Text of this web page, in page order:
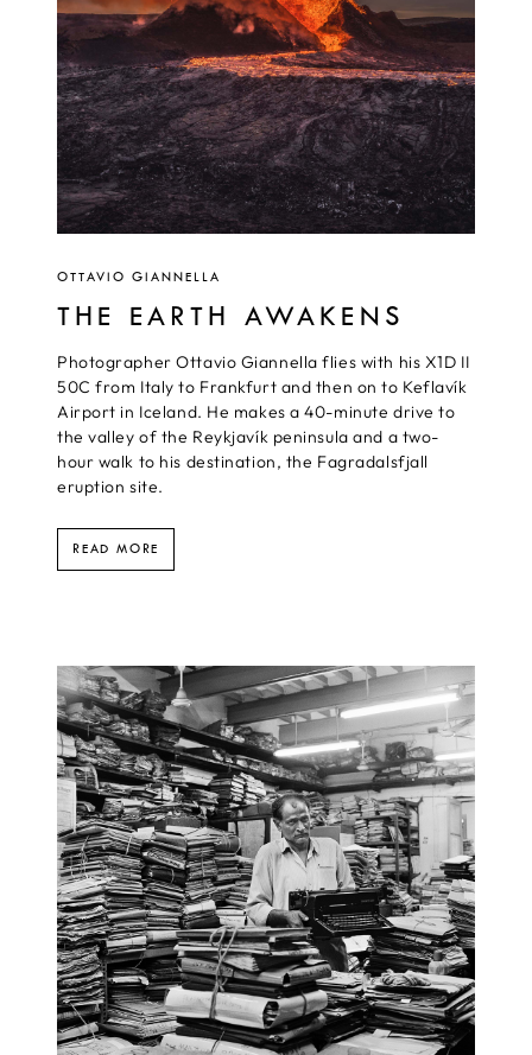
OTTAVIO GIANNELLA
THE EARTH AWAKENS
Photographer Ottavio Giannella flies with his X1D II
50C from Italy to Frankfurt and then on to Keflavík
Airport in Iceland. He makes a 40-minute drive to
the valley of the Reykjavík peninsula and a two-
hour walk to his destination, the Fagradalsfjall
eruption site.
READ MORE